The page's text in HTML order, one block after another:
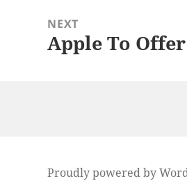
NEXT
Next
Apple To
Proudly powered by